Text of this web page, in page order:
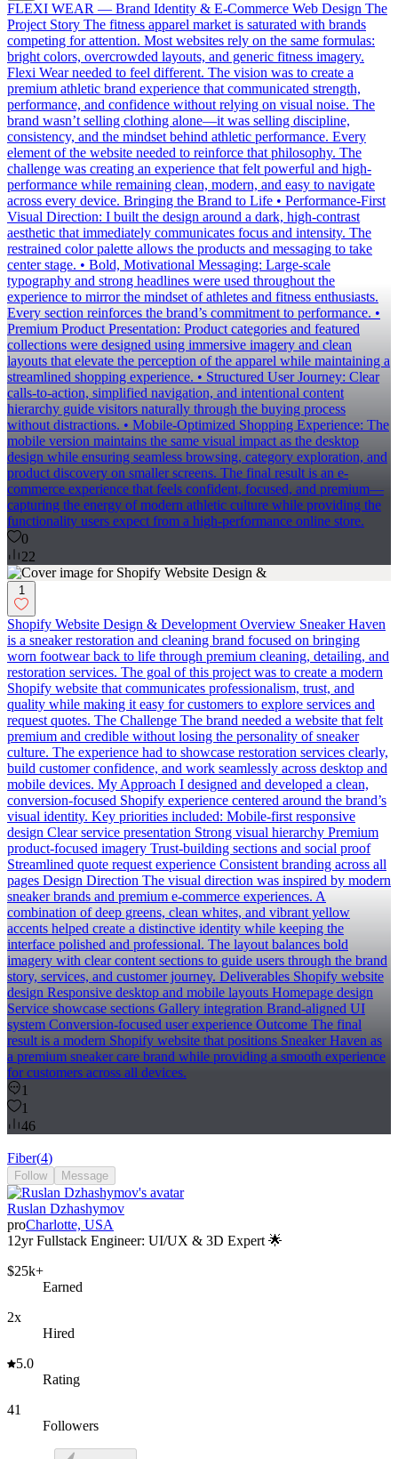
FLEXI WEAR — Brand Identity & E-Commerce Web Design The
Project Story The fitness apparel market is saturated with brands
competing for attention. Most websites rely on the same formulas:
bright colors, overcrowded layouts, and generic fitness imagery.
Flexi Wear needed to feel different. The vision was to create a
premium athletic brand experience that communicated strength,
performance, and confidence without relying on visual noise. The
brand wasn’t selling clothing alone—it was selling discipline,
consistency, and the mindset behind athletic performance. Every
element of the website needed to reinforce that philosophy. The
challenge was creating an experience that felt powerful and high-
performance while remaining clean, modern, and easy to navigate
across every device. Bringing the Brand to Life • Performance-First
Visual Direction: I built the design around a dark, high-contrast
aesthetic that immediately communicates focus and intensity. The
restrained color palette allows the products and messaging to take
center stage. • Bold, Motivational Messaging: Large-scale
typography and strong headlines were used throughout the
experience to mirror the mindset of athletes and fitness enthusiasts.
Every section reinforces the brand’s commitment to performance. •
Premium Product Presentation: Product categories and featured
collections were designed using immersive imagery and clean
layouts that elevate the perception of the apparel while maintaining a
streamlined shopping experience. • Structured User Journey: Clear
calls-to-action, simplified navigation, and intentional content
hierarchy guide visitors naturally through the buying process
without distractions. • Mobile-Optimized Shopping Experience: The
mobile version maintains the same visual impact as the desktop
design while ensuring seamless browsing, category exploration, and
product discovery on smaller screens. The final result is an e-
commerce experience that feels confident, focused, and premium—
capturing the energy of modern athletic culture while providing the
functionality users expect from a high-performance online store.
0
22
1
Shopify Website Design & Development Overview Sneaker Haven
is a sneaker restoration and cleaning brand focused on bringing
worn footwear back to life through premium cleaning, detailing, and
restoration services. The goal of this project was to create a modern
Shopify website that communicates professionalism, trust, and
quality while making it easy for customers to explore services and
request quotes. The Challenge The brand needed a website that felt
premium and credible without losing the personality of sneaker
culture. The experience had to showcase restoration services clearly,
build customer confidence, and work seamlessly across desktop and
mobile devices. My Approach I designed and developed a clean,
conversion-focused Shopify experience centered around the brand’s
visual identity. Key priorities included: Mobile-first responsive
design Clear service presentation Strong visual hierarchy Premium
product-focused imagery Trust-building sections and social proof
Streamlined quote request experience Consistent branding across all
pages Design Direction The visual direction was inspired by modern
sneaker brands and premium e-commerce experiences. A
combination of deep greens, clean whites, and vibrant yellow
accents helped create a distinctive identity while keeping the
interface polished and professional. The layout balances bold
imagery with clear content sections to guide users through the brand
story, services, and customer journey. Deliverables Shopify website
design Responsive desktop and mobile layouts Homepage design
Service showcase sections Gallery integration Brand-aligned UI
system Conversion-focused user experience Outcome The final
result is a modern Shopify website that positions Sneaker Haven as
a premium sneaker care brand while providing a smooth experience
for customers across all devices.
1
1
46
Fiber(4)
Follow Message
Ruslan Dzhashymov
proCharlotte, USA
12yr Fullstack Engineer: UI/UX & 3D Expert 🌟
$25k+
Earned
2x
Hired
5.0
Rating
41
Followers